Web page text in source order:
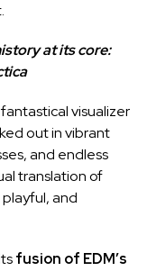
at its core:
visualizer
out in vibrant
and endless
translation of
and
fusion of EDM’s